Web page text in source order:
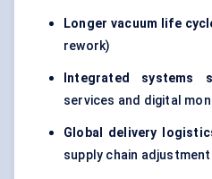
Longer vacuum life
rework)
Integrated systems
services and digital
Global delivery
supply chain